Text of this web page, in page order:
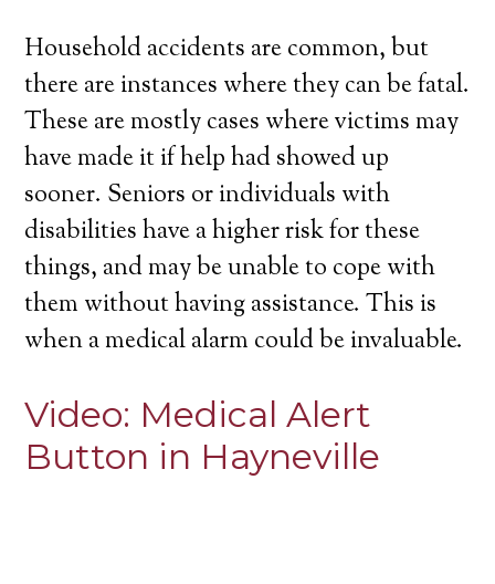
Household accidents are common, but
there are instances where they can be fatal.
These are mostly cases where victims may
have made it if help had showed up
sooner. Seniors or individuals with
disabilities have a higher risk for these
things, and may be unable to cope with
them without having assistance. This is
when a medical alarm could be invaluable.
Video: Medical Alert
Button in Hayneville